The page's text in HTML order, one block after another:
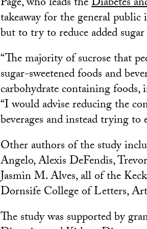
takeaway for the general
but to try to reduce added
“The majority of sucrose that
sugar-sweetened foods and
carbohydrate containing foods,
“I would advise reducing the
beverages and instead trying
Other authors of the study
Angelo, Alexis DeFendis,
Jasmin M. Alves, all of the
Dornsife College of Letters,
The study was supported by